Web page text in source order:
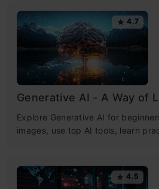
4.7
Generative AI - A Way of
Explore Generative AI for
images, use top AI tools, learn
4.5